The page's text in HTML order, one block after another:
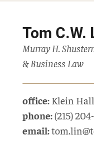
Tom C.W.
Murray H.
& Business Law
office: Klein Hall
phone:(215)
email: